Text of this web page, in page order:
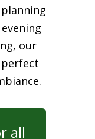
our
all